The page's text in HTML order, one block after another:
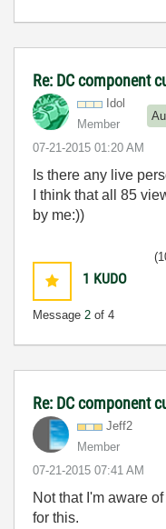
Re: DC component
Idol
Member
‎07-21-2015 01:20 AM
Is there any live
I think that all 85
by me:))
1 KUDO
Message 2 of 4
Re: DC component
Jeff2
Member
‎07-21-2015 07:41 AM
Not that I'm aware
for this.